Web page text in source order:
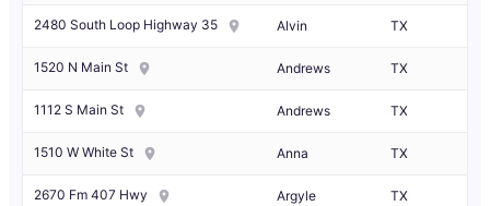
2480 South Loop Highway 35 Alvin TX
1520 N Main St Andrews TX
1112 S Main St Andrews TX
1510 W White St Anna TX
2670 Fm 407 Hwy Argyle TX